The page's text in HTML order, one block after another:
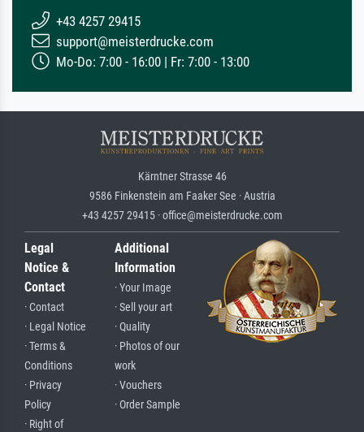
+43 4257 29415
support@meisterdrucke.com
Mo-Do: 7:00 - 16:00 | Fr: 7:00 - 13:00
Kärntner Strasse 46
9586 Finkenstein am Faaker See · Austria
+43 4257 29415 · office@meisterdrucke.com
Legal
Notice &
Contact
· Contact
· Legal Notice
· Terms &
Conditions
· Privacy
Policy
· Right of
Additional
Information
· Your Image
· Sell your art
· Quality
· Photos of our
work
· Vouchers
· Order Sample